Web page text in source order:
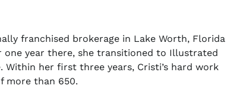
franchised brokerage in Lake Worth,
one year there, she transitioned to Illustrated
her first three years, Cristi’s hard work
more than 650.